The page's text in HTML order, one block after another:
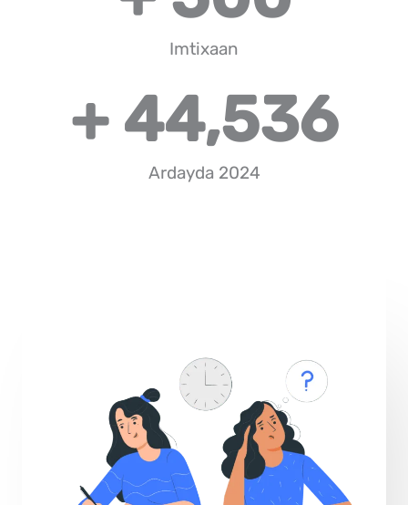
Imtixaan
Ardayda 2024
+ 44,536